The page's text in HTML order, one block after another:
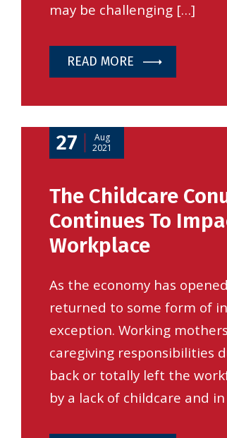
may be challenging […]
READ MORE
27
Aug
2021
The Childcare
Continues To
Workplace
As the economy has
returned to some form of
exception. Working
caregiving responsibilities
back or totally left the
by a lack of childcare and